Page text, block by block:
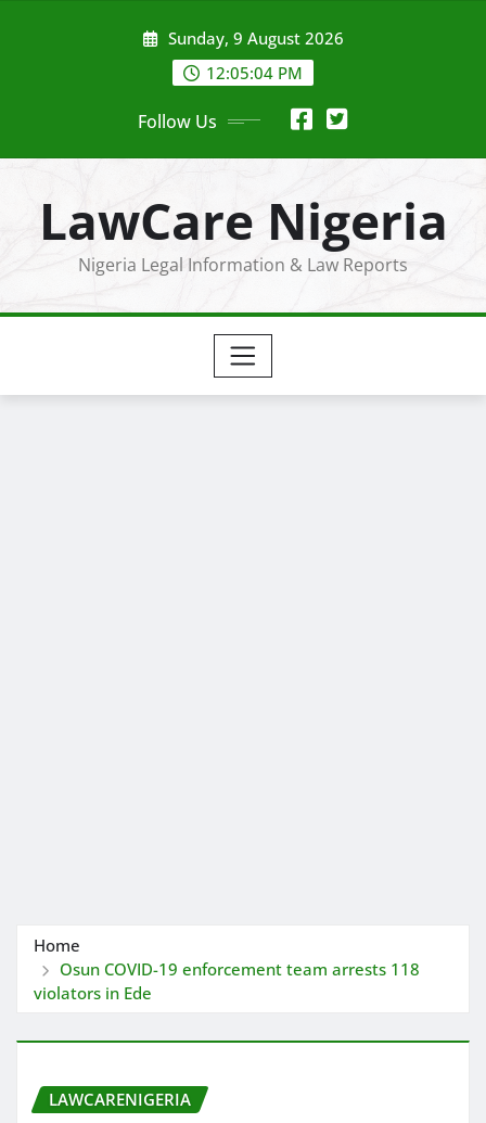
Sunday, 9 August 2026
12:05:04 PM
Follow Us
LawCare Nigeria
Nigeria Legal Information & Law Reports
Home
Osun COVID-19 enforcement team arrests 118
violators in Ede
LAWCARENIGERIA